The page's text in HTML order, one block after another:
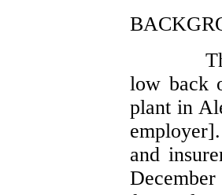
low back
plant in
and